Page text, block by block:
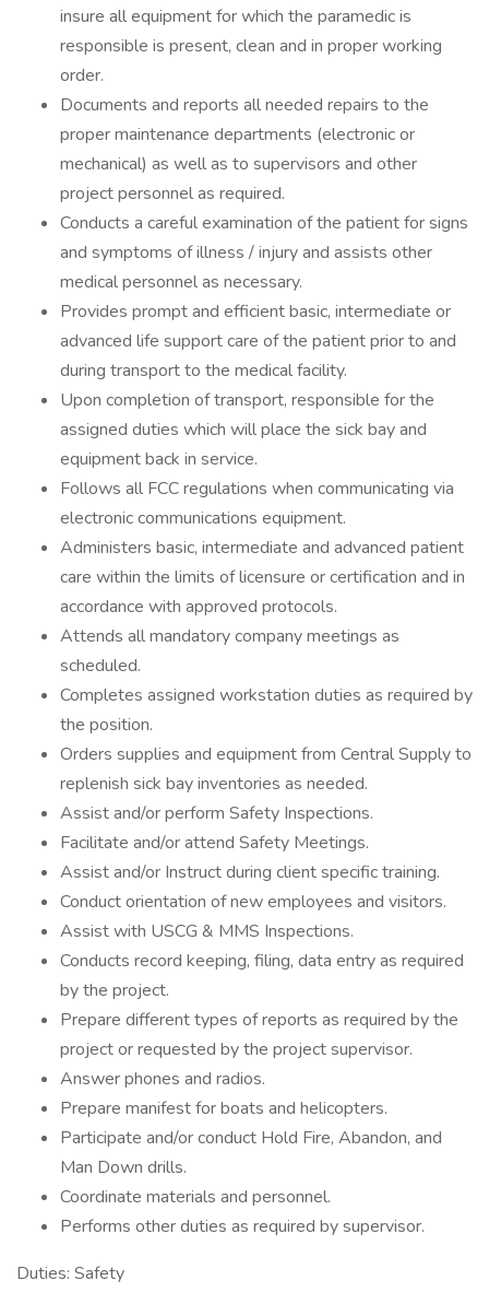
insure all equipment for which the paramedic is
responsible is present, clean and in proper working
order.
Documents and reports all needed repairs to the
proper maintenance departments (electronic or
mechanical) as well as to supervisors and other
project personnel as required.
Conducts a careful examination of the patient for signs
and symptoms of illness / injury and assists other
medical personnel as necessary.
Provides prompt and efficient basic, intermediate or
advanced life support care of the patient prior to and
during transport to the medical facility.
Upon completion of transport, responsible for the
assigned duties which will place the sick bay and
equipment back in service.
Follows all FCC regulations when communicating via
electronic communications equipment.
Administers basic, intermediate and advanced patient
care within the limits of licensure or certification and in
accordance with approved protocols.
Attends all mandatory company meetings as
scheduled.
Completes assigned workstation duties as required by
the position.
Orders supplies and equipment from Central Supply to
replenish sick bay inventories as needed.
Assist and/or perform Safety Inspections.
Facilitate and/or attend Safety Meetings.
Assist and/or Instruct during client specific training.
Conduct orientation of new employees and visitors.
Assist with USCG & MMS Inspections.
Conducts record keeping, filing, data entry as required
by the project.
Prepare different types of reports as required by the
project or requested by the project supervisor.
Answer phones and radios.
Prepare manifest for boats and helicopters.
Participate and/or conduct Hold Fire, Abandon, and
Man Down drills.
Coordinate materials and personnel.
Performs other duties as required by supervisor.
Duties: Safety